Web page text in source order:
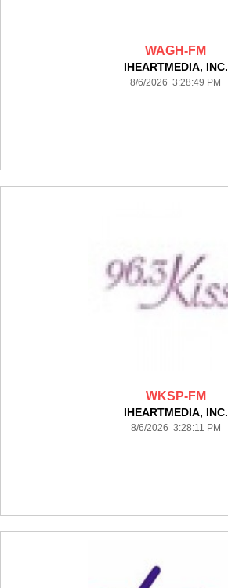
WAGH-FM
IHEARTMEDIA, INC.
8/6/2026 3:28:49 PM
WKSP-FM
IHEARTMEDIA, INC.
8/6/2026 3:28:11 PM